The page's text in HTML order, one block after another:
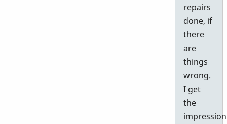
repairs
done, if
there
are
things
wrong.
I get
the
impression